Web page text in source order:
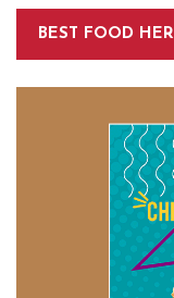
BEST FOOD